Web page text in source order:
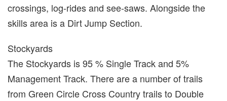
crossings, log-rides and see-saws. Alongside the
skills area is a Dirt Jump Section.
Stockyards
The Stockyards is 95 % Single Track and 5%
Management Track. There are a number of trails
from Green Circle Cross Country trails to Double